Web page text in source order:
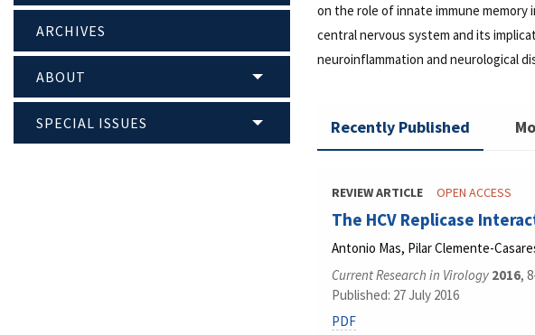
ARCHIVES
ABOUT
SPECIAL ISSUES
on the role of innate immune memory
central nervous system and its
neuroinflammation and neurological
Recently Published
REVIEW ARTICLE OPEN ACCESS
The HCV Replicase
Antonio Mas, Pilar Clemente-
Current Research in Virology 2016,
Published: 27 July 2016
PDF